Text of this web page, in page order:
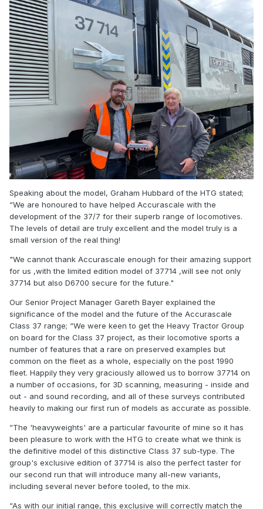
Speaking about the model, Graham Hubbard of the HTG stated;
“We are honoured to have helped Accurascale with the
development of the 37/7 for their superb range of locomotives.
The levels of detail are truly excellent and the model truly is a
small version of the real thing!
"We cannot thank Accurascale enough for their amazing support
for us ,with the limited edition model of 37714 ,will see not only
37714 but also D6700 secure for the future."
Our Senior Project Manager Gareth Bayer explained the
significance of the model and the future of the Accurascale
Class 37 range; “We were keen to get the Heavy Tractor Group
on board for the Class 37 project, as their locomotive sports a
number of features that a rare on preserved examples but
common on the fleet as a whole, especially on the post 1990
fleet. Happily they very graciously allowed us to borrow 37714 on
a number of occasions, for 3D scanning, measuring - inside and
out - and sound recording, and all of these surveys contributed
heavily to making our first run of models as accurate as possible.
“The 'heavyweights' are a particular favourite of mine so it has
been pleasure to work with the HTG to create what we think is
the definitive model of this distinctive Class 37 sub-type. The
group's exclusive edition of 37714 is also the perfect taster for
our second run that will introduce many all-new variants,
including several never before tooled, to the mix.
“As with our initial range, this exclusive will correctly match the